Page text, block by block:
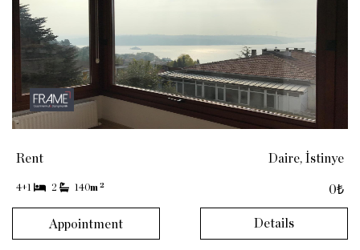
Rent
4+1 2 140m 2
Daire, İstinye
0₺
Appointment Details